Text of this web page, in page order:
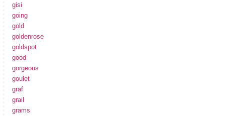
gisi
going
gold
goldenrose
goldspot
good
gorgeous
goulet
graf
grail
grams